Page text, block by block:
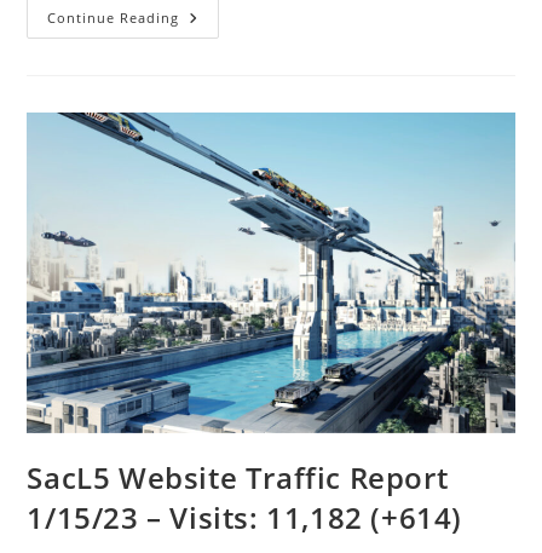
Continue Reading SacL5
Meeting
SacL5 Website Traffic Report
1/15/23 – Visits: 11,182 (+614)